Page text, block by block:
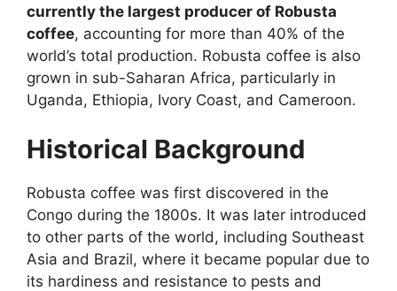
currently the largest producer of Robusta
coffee, accounting for more than 40% of the
world’s total production. Robusta coffee is also
grown in sub-Saharan Africa, particularly in
Uganda, Ethiopia, Ivory Coast, and Cameroon.
Historical Background
Robusta coffee was first discovered in the
Congo during the 1800s. It was later introduced
to other parts of the world, including Southeast
Asia and Brazil, where it became popular due to
its hardiness and resistance to pests and